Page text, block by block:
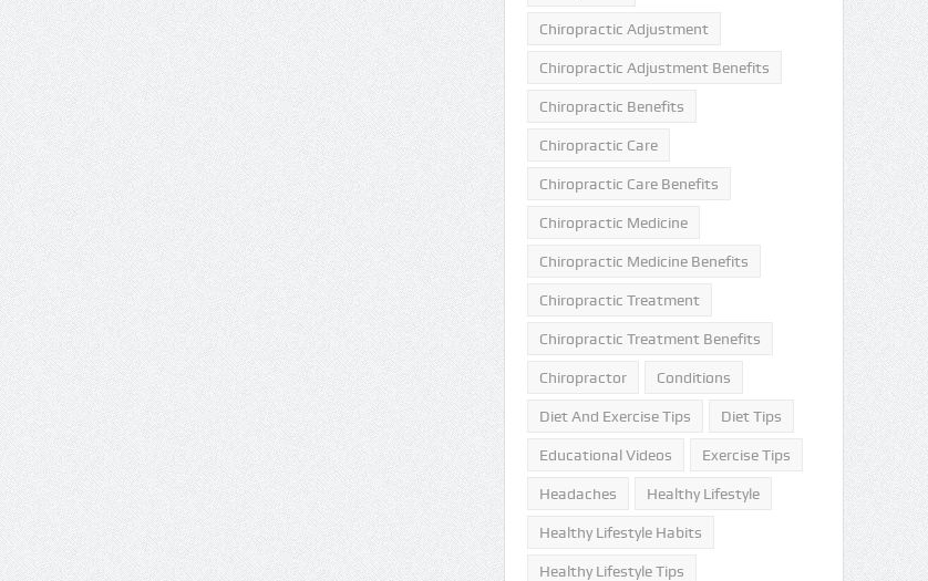
Chiropractic Adjustment
Chiropractic Adjustment Benefits
Chiropractic Benefits
Chiropractic Care
Chiropractic Care Benefits
Chiropractic Medicine
Chiropractic Medicine Benefits
Chiropractic Treatment
Chiropractic Treatment Benefits
Chiropractor Conditions
Diet And Exercise Tips Diet Tips
Educational Videos Exercise Tips
Headaches Healthy Lifestyle
Healthy Lifestyle Habits
Healthy Lifestyle Tips